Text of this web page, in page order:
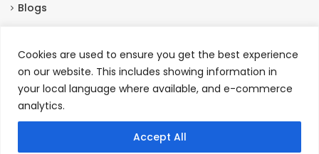
Cookies are used to ensure you get the best experience
on our website. This includes showing information in
your local language where available, and e-commerce
analytics.
Accept All
Blogs
Contact Us
Burneston, Bedale North Yorkshire, DL8 2HX